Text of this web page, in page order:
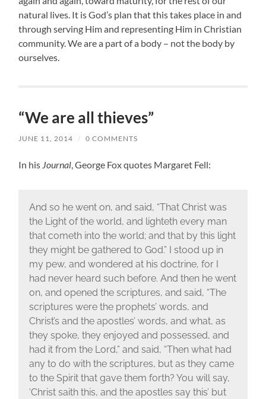
natural lives. It is God’s plan that this takes place in and
through serving Him and representing Him in Christian
community. We are a part of a body – not the body by
ourselves.
“We are all thieves”
JUNE 11, 2014 / 0 COMMENTS
In his Journal, George Fox quotes Margaret Fell:
And so he went on, and said, “That Christ was
the Light of the world, and lighteth every man
that cometh into the world; and that by this light
they might be gathered to God.” I stood up in
my pew, and wondered at his doctrine, for I
had never heard such before. And then he went
on, and opened the scriptures, and said, “The
scriptures were the prophets’ words, and
Christ’s and the apostles’ words, and what, as
they spoke, they enjoyed and possessed, and
had it from the Lord,” and said, “Then what had
any to do with the scriptures, but as they came
to the Spirit that gave them forth? You will say,
‘Christ saith this, and the apostles say this’ but